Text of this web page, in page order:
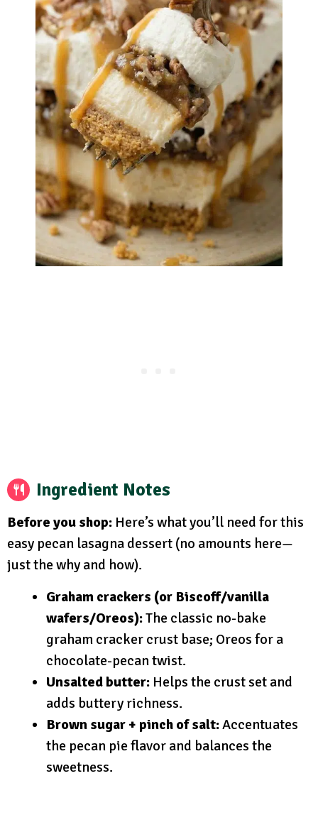
Ingredient Notes
Before you shop: Here’s what you’ll need for this
easy pecan lasagna dessert (no amounts here—
just the why and how).
Graham crackers (or Biscoff/vanilla
wafers/Oreos):The classic no-bake
graham cracker crust base; Oreos for a
chocolate-pecan twist.
Unsalted butter: Helps the crust set and
adds buttery richness.
Brown sugar + pinch of salt:Accentuates
the pecan pie flavor and balances the
sweetness.